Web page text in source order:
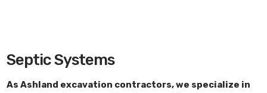
Septic Systems
AsAshland excavation contractors, we specialize in